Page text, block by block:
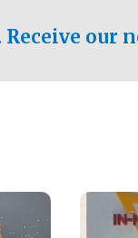
Receive our
Image